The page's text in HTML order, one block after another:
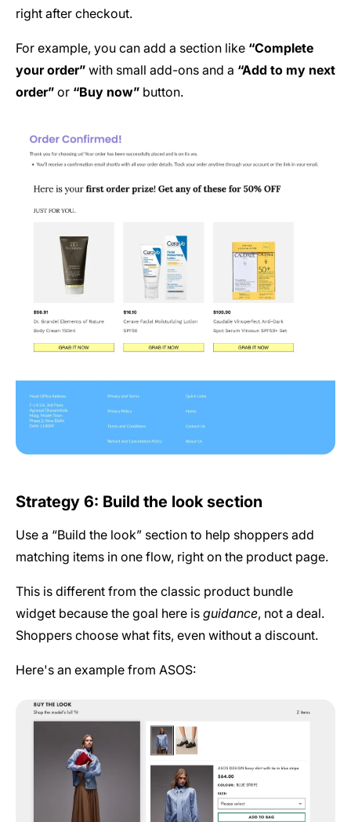
right after checkout.
For example, you can add a section like “Complete
your order” with small add-ons and a “Add to my next
order” or “Buy now” button.
Strategy 6: Build the look section
Use a “Build the look” section to help shoppers add
matching items in one flow, right on the product page.
This is different from the classic product bundle
widget because the goal here is guidance, not a deal.
Shoppers choose what fits, even without a discount.
Here's an example from ASOS: